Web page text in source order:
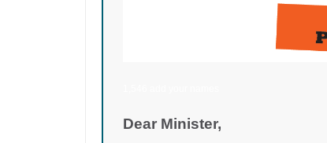
Dear Minister,